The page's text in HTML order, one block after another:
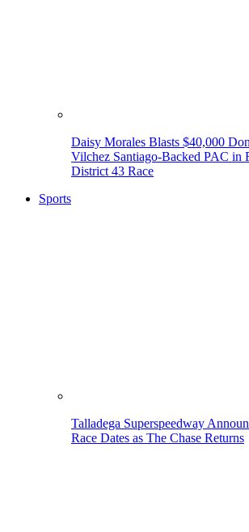
Daisy Morales Blasts $40,000
Vilchez Santiago-Backed PAC in
District 43 Race
Sports
Talladega Superspeedway
Race Dates as The Chase Returns